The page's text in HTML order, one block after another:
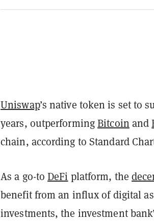
Uniswap’s native token is set to
years, outperformingBitcoin and
chain, according to Standard
As a go-toDeFi platform, the
benefit from an influx of digital
investments, the investment